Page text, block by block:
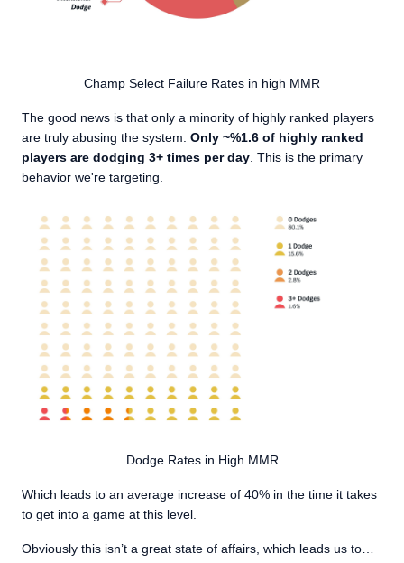
Champ Select Failure Rates in high MMR
The good news is that only a minority of highly ranked players
are truly abusing the system. Only ~%1.6 of highly ranked
players are dodging 3+ times per day . This is the primary
behavior we're targeting.
Dodge Rates in High MMR
Which leads to an average increase of 40% in the time it takes
to get into a game at this level.
Obviously this isn’t a great state of affairs, which leads us to…